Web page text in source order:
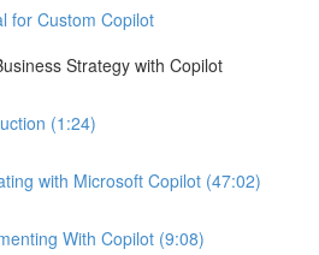
for Custom Copilot
Strategy with Copilot
(1:24)
with Microsoft Copilot (47:02)
With Copilot (9:08)